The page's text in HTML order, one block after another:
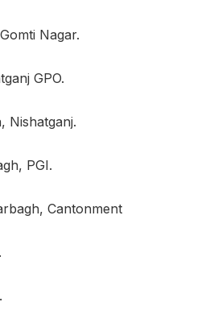
Nagar.
GPO.
Nishatganj.
PGI.
Cantonment